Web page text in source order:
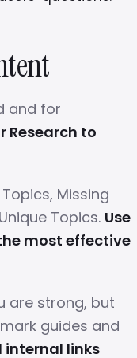
and for
Research to
Missing
Topics. Use
most effective
are strong, but
guides and
internal links